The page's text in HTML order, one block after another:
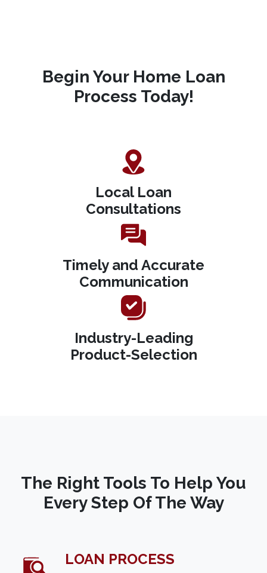
Begin Your Home Loan
Process Today!
Local Loan
Consultations
Timely and Accurate
Communication
Industry-Leading
Product-Selection
The Right Tools To Help You
Every Step Of The Way
LOAN PROCESS